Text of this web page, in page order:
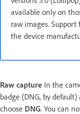
available only on
raw images.
the device
Raw capture In the
badge (DNG, by
choose DNG. You can